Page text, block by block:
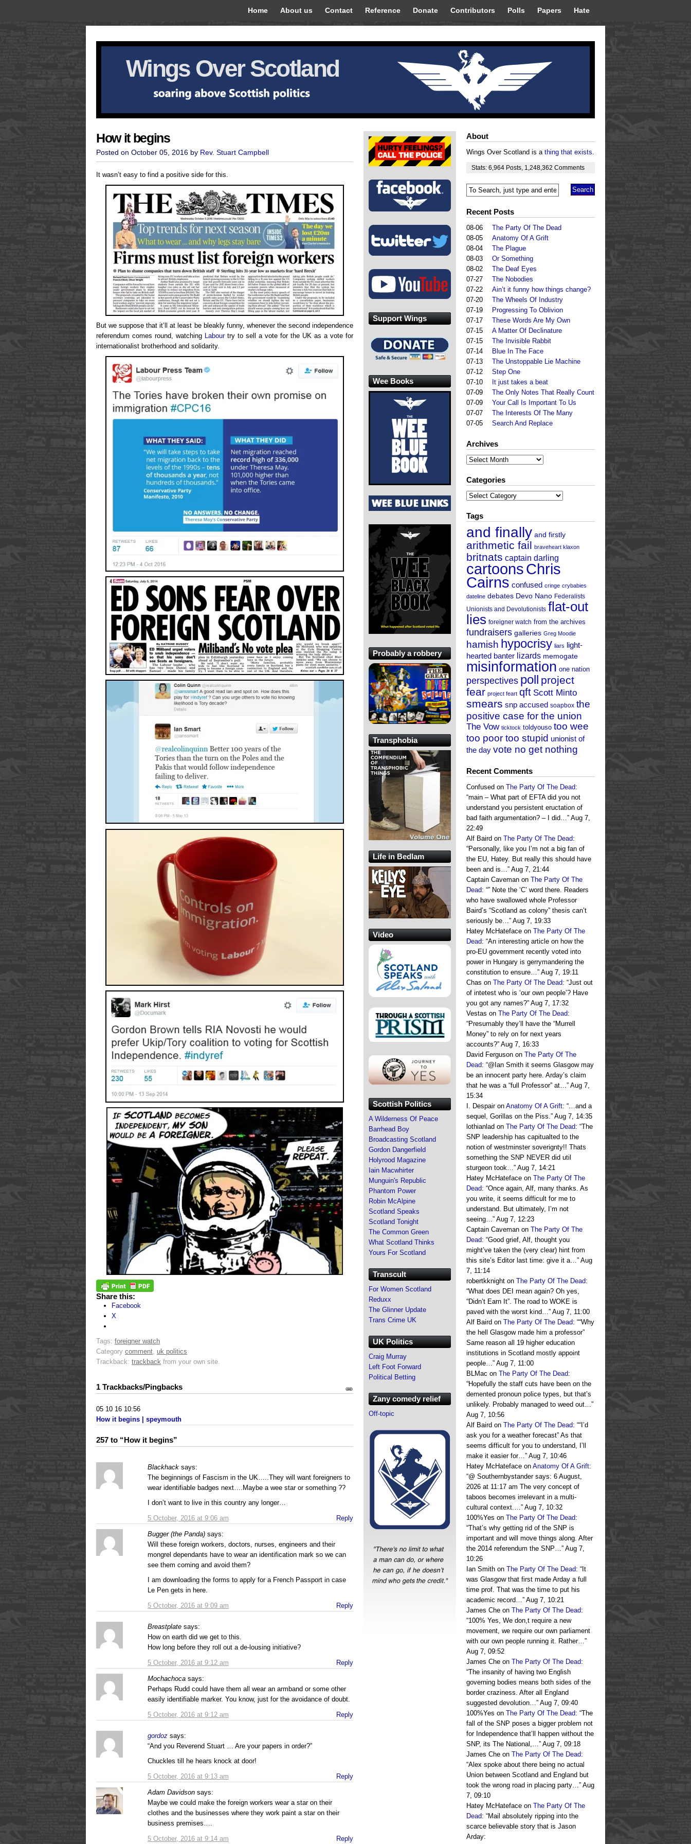
Home About us Contact Reference Donate Contributors Polls Papers Hate
Wings Over Scotland
How it begins
Posted on October 05, 2016 by Rev. Stuart Campbell
It wasn’t easy to find a positive side for this.
But we suppose that it’ll at least be bleakly funny, whenever the second independence
referendum comes round, watching Labourtry to sell a vote for the UK as a vote for
internationalist brotherhood and solidarity.
Share this:
Facebook
X
Tags: foreigner watch
Category comment uk politics
Trackback: trackback from your own site.
1 Trackbacks/Pingbacks
05 10 16 10:56
How it begins | speymouth
257 to “How it begins”
Blackhack says:
5 October, 2016 at 9:06 am
The beginnings of Fascism in the UK…..They will want foreigners to
wear identifiable badges next….Maybe a wee star or something ??
I don’t want to live in this country any longer…
Reply
Bugger (the Panda) says:
5 October, 2016 at 9:09 am
Will these foreign workers, doctors, nurses, engineers and their
mongrel dependants have to wear an identification mark so we can
see them coming and avoid them?
I am downloading the forms to apply for a French Passport in case
Le Pen gets in here.
Reply
Breastplate says:
5 October, 2016 at 9:12 am
How on earth did we get to this.
How long before they roll out a de-lousing initiative?
Reply
Mochachoca says:
5 October, 2016 at 9:12 am
Perhaps Rudd could have them all wear an armband or some other
easily identifiable marker. You know, just for the avoidance of doubt.
Reply
gordoz says:
5 October, 2016 at 9:13 am
“And you Reverend Stuart … Are your papers in order?”
Chuckles till he hears knock at door!
Reply
Adam Davidson says:
5 October, 2016 at 9:14 am
Maybe we could make the foreign workers wear a star on their
clothes and the businesses where they work paint a star on their
business premises….
Reply
About
Wings Over Scotland is a thing that exists.
Stats: 6,964 Posts 1,248,362 Comments
Recent Posts
08-06
The Party Of The Dead
08-05
Anatomy Of A Grift
08-04
The Plague
08-03
Or Something
08-02
The Deaf Eyes
07-27
The Nobodies
07-22
Ain’t it funny how things change?
07-20
The Wheels Of Industry
07-19
Progressing To Oblivion
07-17
These Words Are My Own
07-15
A Matter Of Declinature
07-15
The Invisible Rabbit
07-14
Blue In The Face
07-13
The Unstoppable Lie Machine
07-12
Step One
07-10
It just takes a beat
07-09
The Only Notes That Really Count
07-09
Your Call Is Important To Us
07-07
The Interests Of The Many
07-05
Search And Replace
Archives
Archives
Categories
Categories
Tags
and finally and firstly
arithmetic fail braveheart klaxon
britnats captain darling
cartoonsChris
Cairns confused cringe crybabies
dateline debates Devo Nano Federalists
Unionists and Devolutionists flat-out
lies foreigner watch from the archives
fundraisers galleries Greg Moodie
hamish hypocrisy liars light-
hearted banter lizards memogate
misinformation one nation
perspectives poll project
fear project feart qft Scott Minto
smears snp accused soapbox the
positive case for the union
The Vow ticktock toldyouso too wee
too poor too stupid unionist of
the day vote no get nothing
Recent Comments
Confused on The Party Of The Dead:
“main – What part of EFTA did you not
understand you persistent eructation of
bad faith argumentation? – I did…” Aug 7,
22:49
Alf Baird on The Party Of The Dead:
“Personally, like you I’m not a big fan of
the EU, Hatey. But really this should have
been and is…” Aug 7, 21:44
Captain Caveman on The Party Of The
Dead: “” Note the ‘C’ word there. Readers
who have swallowed whole Professor
Baird’s “Scotland as colony” thesis can’t
seriously be…” Aug 7, 19:33
Hatey McHateface on The Party Of The
Dead: “An interesting article on how the
pro-EU government recently voted into
power in Hungary is gerrymandering the
constitution to ensure…” Aug 7, 19:11
Chas on The Party Of The Dead: “Just out
of intetest who is ‘our own people’? Have
you got any names?” Aug 7, 17:32
Vestas on The Party Of The Dead:
“Presumably they’ll have the “Murrell
Money” to rely on for next years
accounts?” Aug 7, 16:33
David Ferguson on The Party Of The
Dead: “@Ian Smith it seems Glasgow may
be an innocent party here. Arday’s claim
that he was a “full Professor” at…” Aug 7,
15:34
I. Despairon Anatomy Of A Grift: “…and a
sequel, Gorillas on the Piss.” Aug 7, 14:35
lothianlad on The Party Of The Dead: “The
SNP leadership has capitualted to the
notion of westminster soverignty!! Thats
something the SNP NEVER did util
sturgeon took…” Aug 7, 14:21
Hatey McHateface on The Party Of The
Dead: “Once again, Alf, many thanks. As
you write, it seems difficult for me to
understand. But ultimately, I’m not
seeing…” Aug 7, 12:23
Captain Caveman on The Party Of The
Dead: “Good grief, Alf, thought you
might’ve taken the (very clear) hint from
this site’s Editor last time: give it a…” Aug
7, 11:14
robertkknight on The Party Of The Dead:
“What does DEI mean again? Oh yes,
“Didn’t Earn It”. The road to WOKE is
paved with the worst kind…” Aug 7, 11:00
Alf Baird on The Party Of The Dead: ““Why
the hell Glasgow made him a professor”
Same reason all 19 higher education
institutions in Scotland mostly appoint
people…” Aug 7, 11:00
BLMac on The Party Of The Dead:
“Hopefully the staff cuts have been on the
demented pronoun police types, but that’s
unlikely. Probably managed to weed out…”
Aug 7, 10:56
Alf Baird on The Party Of The Dead: ““I’d
ask you for a weather forecast” As that
seems difficult for you to understand, I’ll
make it easier for…” Aug 7, 10:46
Hatey McHateface on Anatomy Of A Grift:
“@ Southernbystander says: 6 August,
2026 at 11:17 am The very concept of
taboos becomes irrelevant in a multi-
cultural context.…” Aug 7, 10:32
100%Yes on The Party Of The Dead:
“That’s why getting rid of the SNP is
important and will move things along. After
the 2014 referendum the SNP…” Aug 7,
10:26
Ian Smith on The Party Of The Dead: “ It
was Glasgow that first made Arday a full
time prof. That was the time to put his
academic record…” Aug 7, 10:21
James Che on The Party Of The Dead:
“100% Yes, We don,t require a new
movement, we require our own parliament
with our own people running it. Rather…”
Aug 7, 09:52
James Che on The Party Of The Dead:
“The insanity of having two English
governing bodies means both sides of the
border craziness. After all England
suggested devolution…” Aug 7, 09:40
100%Yes on The Party Of The Dead: “The
fall of the SNP poses a bigger problem not
for Independence that’ll happen without the
SNP, its The National,…” Aug 7, 09:18
James Che on The Party Of The Dead:
“Alex spoke about there being no actual
Union between Scotland and England but
took the wrong road in placing party…” Aug
7, 09:10
Hatey McHateface on The Party Of The
Dead: “Mail absolutely ripping into the
scarce believable story that is Jason
Arday:
Support Wings
Wee Books
Probably a robbery
Transphobia
Life in Bedlam
Video
Scottish Politics
A Wilderness Of Peace
Barrhead Boy
Broadcasting Scotland
Gordon Dangerfield
Holyrood Magazine
Iain Macwhirter
Munguin's Republic
Phantom Power
Robin McAlpine
Scotland Speaks
Scotland Tonight
The Common Green
What Scotland Thinks
Yours For Scotland
Transcult
For Women Scotland
Reduxx
The Glinner Update
Trans Crime UK
UK Politics
Craig Murray
Left Foot Forward
Political Betting
Zany comedy relief
Off-topic